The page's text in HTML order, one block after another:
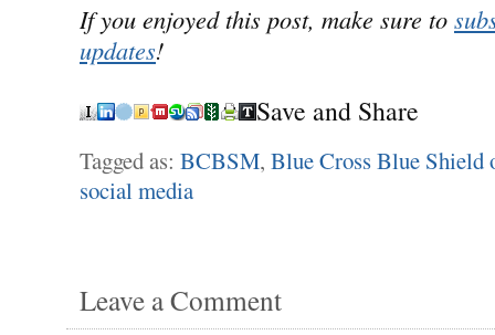
If you enjoyed this post, make sure to
updates!
Save and Share
Tagged as: BCBSM, Blue Cross Blue Shield
social media
Leave a Comment